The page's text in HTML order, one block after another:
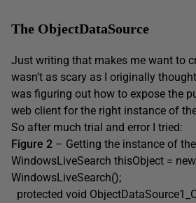
The ObjectDataSource
Just writing that makes me want to
wasn’t as scary as I originally
was figuring out how to expose the
web client for the right instance of
So after much trial and error I tried:
Figure 2 – Getting the instance of
WindowsLiveSearch thisObject = new
WindowsLiveSearch();
protected void